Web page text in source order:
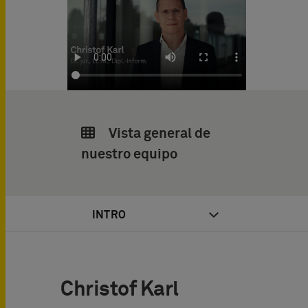
Vista general de
nuestro equipo
INTRO
Christof Karl